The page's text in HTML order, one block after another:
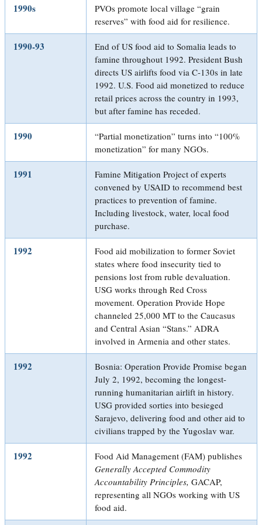
1990s
PVOs promote local village “grain
reserves” with food aid for resilience.
1990-93
End of US food aid to Somalia leads to
famine throughout 1992. President Bush
directs US airlifts food via C-130s in late
1992. U.S. Food aid monetized to reduce
retail prices across the country in 1993,
but after famine has receded.
1990
“Partial monetization” turns into “100%
monetization” for many NGOs.
1991
Famine Mitigation Project of experts
convened by USAID to recommend best
practices to prevention of famine.
Including livestock, water, local food
purchase.
1992
Food aid mobilization to former Soviet
states where food insecurity tied to
pensions lost from ruble devaluation.
USG works through Red Cross
movement. Operation Provide Hope
channeled 25,000 MT to the Caucasus
and Central Asian “Stans.” ADRA
involved in Armenia and other states.
1992
Bosnia: Operation Provide Promise began
July 2, 1992, becoming the longest-
running humanitarian airlift in history.
USG provided sorties into besieged
Sarajevo, delivering food and other aid to
civilians trapped by the Yugoslav war.
1992
Food Aid Management (FAM) publishes
Generally Accepted Commodity
Accountability Principles, GACAP,
representing all NGOs working with US
food aid.